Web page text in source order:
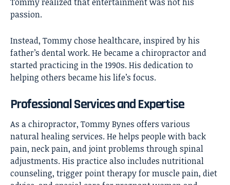
Tommy realized that entertainment was not his
passion.
Instead, Tommy chose healthcare, inspired by his
father’s dental work. He became a chiropractor and
started practicing in the 1990s. His dedication to
helping others became his life’s focus.
Professional Services and Expertise
As a chiropractor, Tommy Bynes offers various
natural healing services. He helps people with back
pain, neck pain, and joint problems through spinal
adjustments. His practice also includes nutritional
counseling, trigger point therapy for muscle pain, diet